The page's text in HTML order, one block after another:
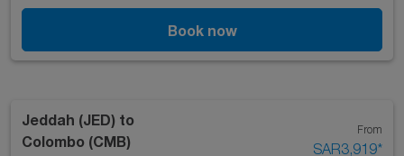
Book now
Jeddah (JED) to
Colombo (CMB)
From
SAR3,919*